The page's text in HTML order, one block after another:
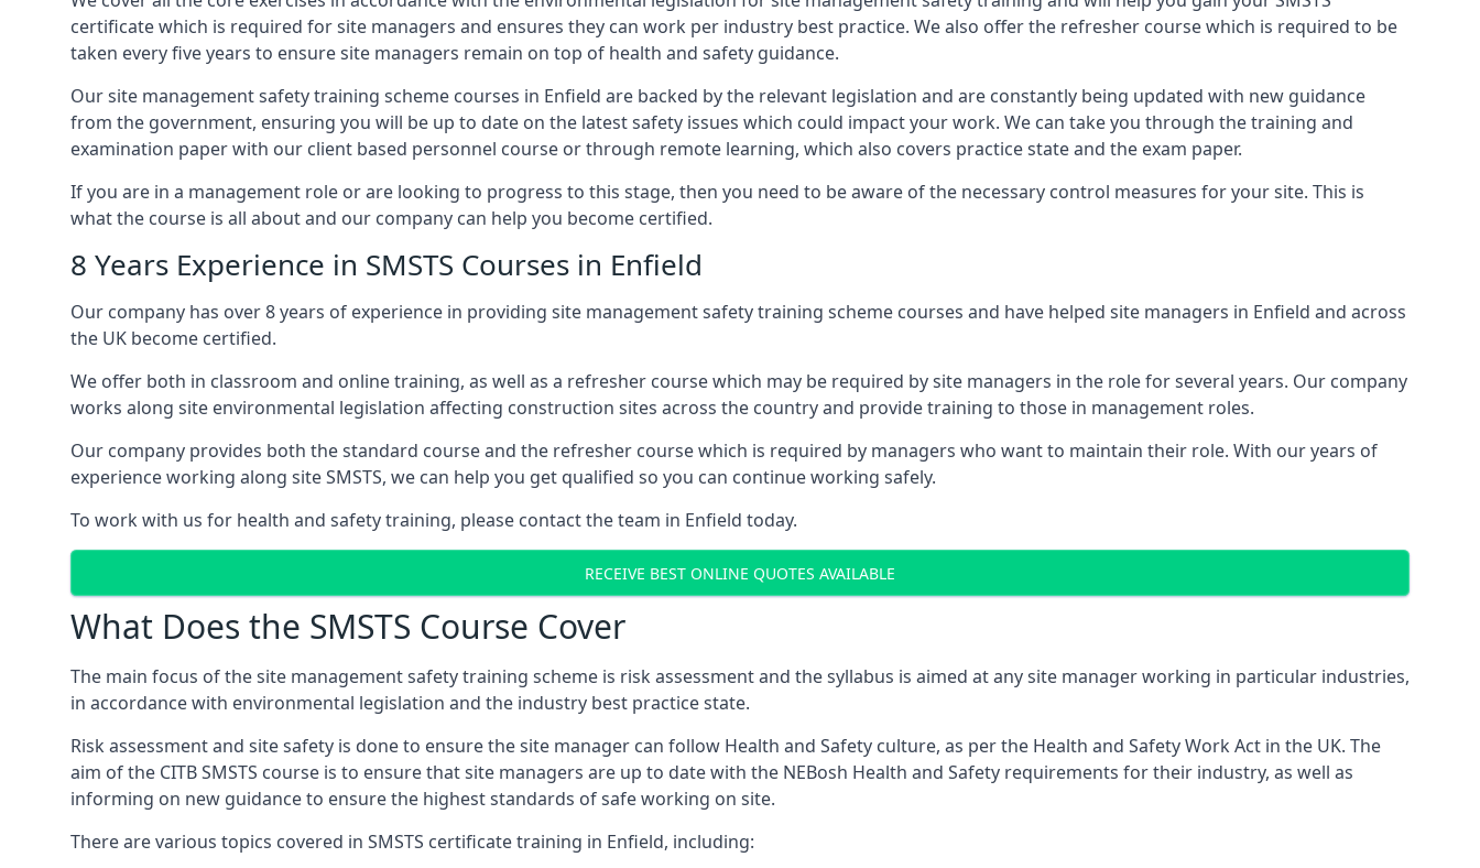
certificate which is required for site managers and ensures they can work per industry best practice. We also offer the refresher course which is required to be
taken every five years to ensure site managers remain on top of health and safety guidance.
Our site management safety training scheme courses in Enfield are backed by the relevant legislation and are constantly being updated with new guidance
from the government, ensuring you will be up to date on the latest safety issues which could impact your work. We can take you through the training and
examination paper with our client based personnel course or through remote learning, which also covers practice state and the exam paper.
If you are in a management role or are looking to progress to this stage, then you need to be aware of the necessary control measures for your site. This is
what the course is all about and our company can help you become certified.
8 Years Experience in SMSTS Courses in Enfield
Our company has over 8 years of experience in providing site management safety training scheme courses and have helped site managers in Enfield and across
the UK become certified.
We offer both in classroom and online training, as well as a refresher course which may be required by site managers in the role for several years. Our company
works along site environmental legislation affecting construction sites across the country and provide training to those in management roles.
Our company provides both the standard course and the refresher course which is required by managers who want to maintain their role. With our years of
experience working along site SMSTS, we can help you get qualified so you can continue working safely.
To work with us for health and safety training, please contact the team in Enfield today.
RECEIVE BEST ONLINE QUOTES AVAILABLE
What Does the SMSTS Course Cover
The main focus of the site management safety training scheme is risk assessment and the syllabus is aimed at any site manager working in particular industries,
in accordance with environmental legislation and the industry best practice state.
Risk assessment and site safety is done to ensure the site manager can follow Health and Safety culture, as per the Health and Safety Work Act in the UK. The
aim of the CITB SMSTS course is to ensure that site managers are up to date with the NEBosh Health and Safety requirements for their industry, as well as
informing on new guidance to ensure the highest standards of safe working on site.
There are various topics covered in SMSTS certificate training in Enfield, including: